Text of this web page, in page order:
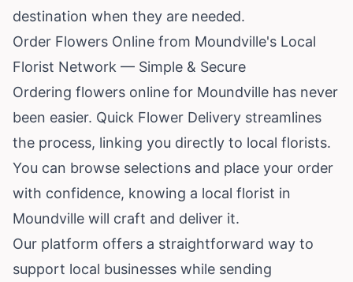
destination when they are needed.
Order Flowers Online from Moundville's Local
Florist Network — Simple & Secure
Ordering flowers online for Moundville has never
been easier. Quick Flower Delivery streamlines
the process, linking you directly to local florists.
You can browse selections and place your order
with confidence, knowing a local florist in
Moundville will craft and deliver it.
Our platform offers a straightforward way to
support local businesses while sending